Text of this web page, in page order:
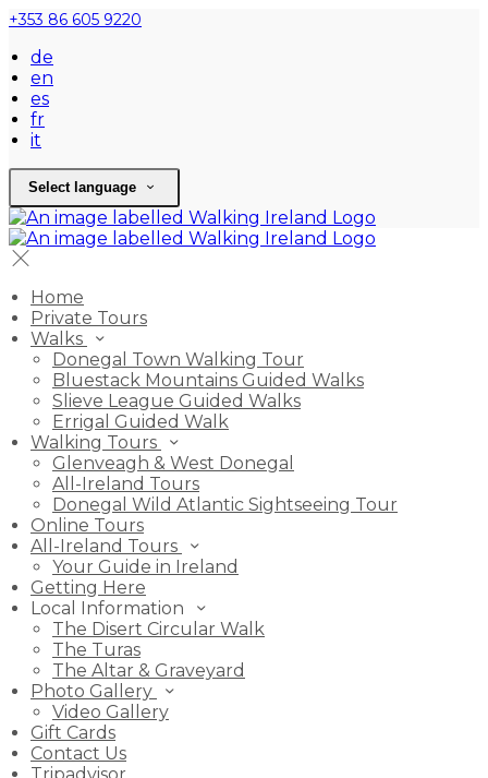
+353 86 605 9220
de
en
es
fr
it
Select language
Home
Private Tours
Walks
Donegal Town Walking Tour
Bluestack Mountains Guided Walks
Slieve League Guided Walks
Errigal Guided Walk
Walking Tours
Glenveagh & West Donegal
All-Ireland Tours
Donegal Wild Atlantic Sightseeing Tour
Online Tours
All-Ireland Tours
Your Guide in Ireland
Getting Here
Local Information
The Disert Circular Walk
The Turas
The Altar & Graveyard
Photo Gallery
Video Gallery
Gift Cards
Contact Us